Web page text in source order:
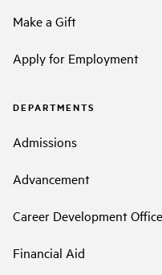
Make a Gift
Apply for Employment
DEPARTMENTS
Admissions
Advancement
Career Development Office
Financial Aid